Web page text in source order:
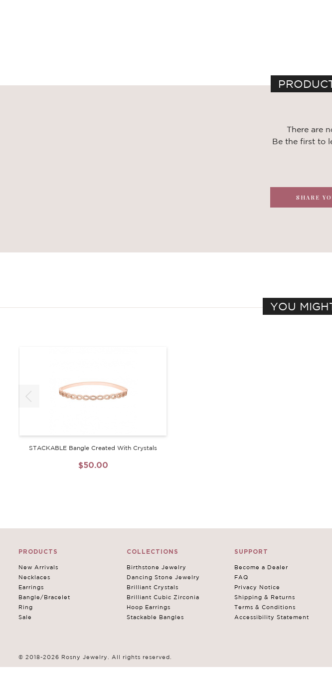
There are
Be the first to
SHARE
YOU
STACKABLE Bangle Created With Crystals
$50.00
PRODUCTS
New Arrivals
Necklaces
Earrings
Bangle/Bracelet
Ring
Sale
COLLECTIONS
Birthstone Jewelry
Dancing Stone Jewelry
Brilliant Crystals
Brilliant Cubic Zirconia
Hoop Earrings
Stackable Bangles
SUPPORT
Become a Dealer
FAQ
Privacy Notice
Shipping & Returns
Terms & Conditions
Accessibility Statement
© 2018-2026 Rosny Jewelry. All rights reserved.